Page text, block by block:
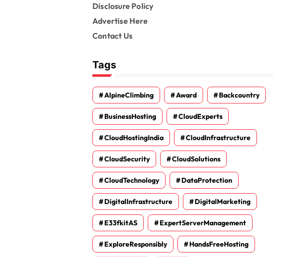
Disclosure Policy
Advertise Here
Contact Us
Tags
AlpineClimbing Award Backcountry
BusinessHosting CloudExperts
CloudHostingIndia CloudInfrastructure
CloudSecurity CloudSolutions
CloudTechnology DataProtection
DigitalInfrastructure DigitalMarketing
E33fkitAS ExpertServerManagement
ExploreResponsibly HandsFreeHosting